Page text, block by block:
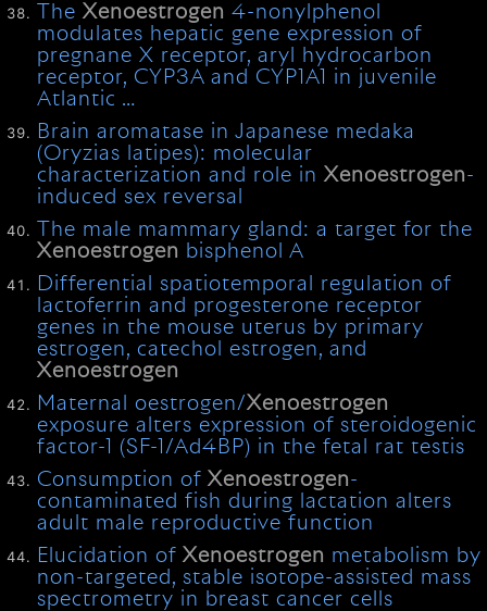
TheXenoestrogen 4-nonylphenol
modulates hepatic gene expression of
pregnane X receptor, aryl hydrocarbon
receptor, CYP3A and CYP1A1 in juvenile
Atlantic …
Brain aromatase in Japanese medaka
(Oryzias latipes): molecular
characterization and role inXenoestrogen-
induced sex reversal
The male mammary gland: a target for the
Xenoestrogen bisphenol A
Differential spatiotemporal regulation of
lactoferrin and progesterone receptor
genes in the mouse uterus by primary
estrogen, catechol estrogen, and
Xenoestrogen
Maternal oestrogen/Xenoestrogen
exposure alters expression of steroidogenic
factor-1 (SF-1/Ad4BP) in the fetal rat testis
Consumption ofXenoestrogen-
contaminated fish during lactation alters
adult male reproductive function
Elucidation ofXenoestrogen metabolism by
non-targeted, stable isotope-assisted mass
spectrometry in breast cancer cells